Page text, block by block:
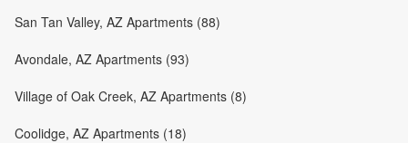
San Tan Valley, AZ Apartments (88)
Avondale, AZ Apartments (93)
Village of Oak Creek, AZ Apartments (8)
Coolidge, AZ Apartments (18)